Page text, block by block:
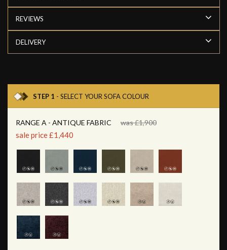
REVIEWS
DELIVERY
STEP 1 - SELECT YOUR SOFA COLOUR
RANGE A - ANTIQUE FABRIC was £1,900
sale price £1,440